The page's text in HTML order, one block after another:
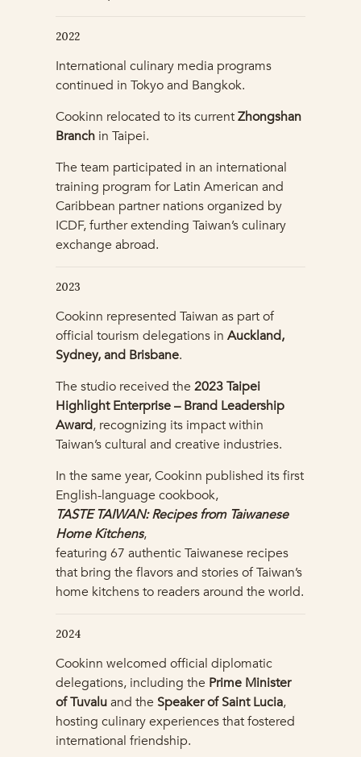
2022
International culinary media programs
continued in Tokyo and Bangkok.
Cookinn relocated to its currentZhongshan
Branch in Taipei.
The team participated in an international
training program for Latin American and
Caribbean partner nations organized by
ICDF, further extending Taiwan’s culinary
exchange abroad.
2023
Cookinn represented Taiwan as part of
official tourism delegations inAuckland,
Sydney, and Brisbane.
The studio received the2023 Taipei
Highlight Enterprise – Brand Leadership
Award, recognizing its impact within
Taiwan’s cultural and creative industries.
In the same year, Cookinn published its first
English-language cookbook,
TASTE TAIWAN: Recipes from Taiwanese
Home Kitchens,
featuring 67 authentic Taiwanese recipes
that bring the flavors and stories of Taiwan’s
home kitchens to readers around the world.
2024
Cookinn welcomed official diplomatic
delegations, including the Prime Minister
of Tuvaluand theSpeaker of Saint Lucia,
hosting culinary experiences that fostered
international friendship.